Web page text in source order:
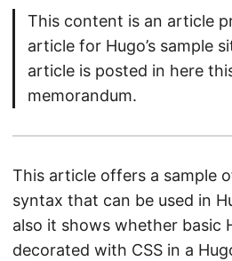
This content is an article
article for Hugo’s sample
article is posted in here
memorandum.
This article offers a sample
syntax that can be used in
also it shows whether basic
decorated with CSS in a